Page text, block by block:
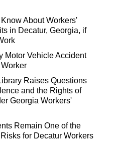
About Workers'
in Decatur, Georgia, if
Motor Vehicle Accident
Raises Questions
and the Rights of
Georgia Workers'
Remain One of the
for Decatur Workers